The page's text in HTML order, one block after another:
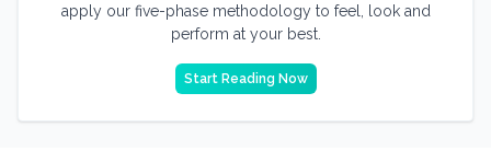
apply our five-phase methodology to feel, look and
perform at your best.
Start Reading Now